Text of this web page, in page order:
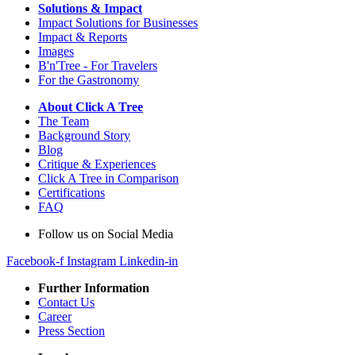
Solutions & Impact
Impact Solutions for Businesses
Impact & Reports
Images
B'n'Tree - For Travelers
For the Gastronomy
About Click A Tree
The Team
Background Story
Blog
Critique & Experiences
Click A Tree in Comparison
Certifications
FAQ
Follow us on Social Media
Facebook-f Instagram Linkedin-in
Further Information
Contact Us
Career
Press Section